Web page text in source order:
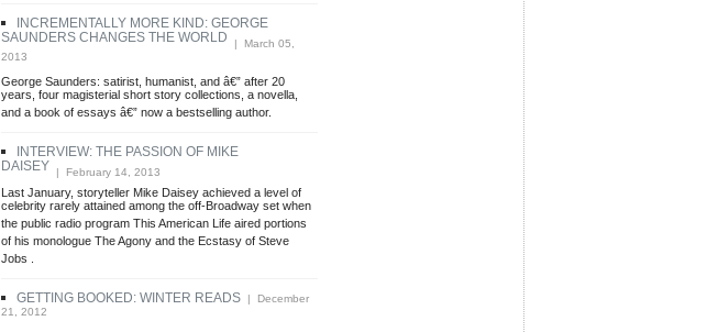
INCREMENTALLY MORE KIND: GEORGE
SAUNDERS CHANGES THE WORLD | March 05,
2013
George Saunders: satirist, humanist, and â€” after 20
years, four magisterial short story collections, a novella,
and a book of essays â€” now a bestselling author.
INTERVIEW: THE PASSION OF MIKE
DAISEY | February 14, 2013
Last January, storyteller Mike Daisey achieved a level of
celebrity rarely attained among the off-Broadway set when
the public radio program This American Life aired portions
of his monologue The Agony and the Ecstasy of Steve
Jobs .
GETTING BOOKED: WINTER READS | December
21, 2012